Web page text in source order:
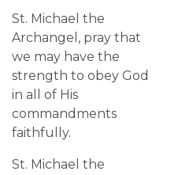
St. Michael the
Archangel, pray that
we may have the
strength to obey God
in all of His
commandments
faithfully.
St. Michael the